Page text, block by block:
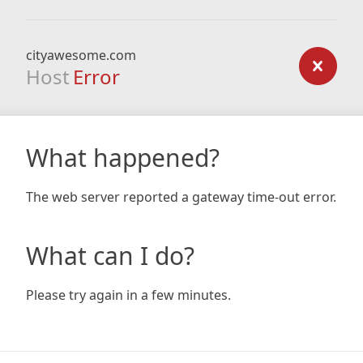
cityawesome.com
Host Error
What happened?
The web server reported a gateway time-out error.
What can I do?
Please try again in a few minutes.